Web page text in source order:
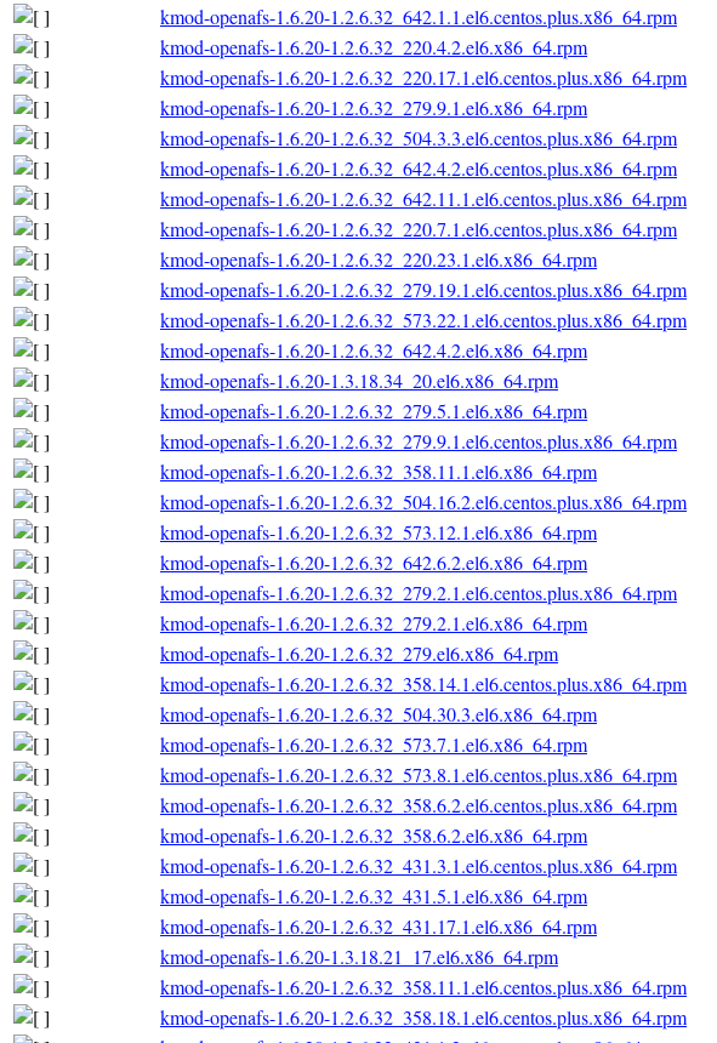
kmod-openafs-1.6.20-1.2.6.32_642.1.1.el6.centos.plus.x86_64.rpm
kmod-openafs-1.6.20-1.2.6.32_220.4.2.el6.x86_64.rpm
kmod-openafs-1.6.20-1.2.6.32_220.17.1.el6.centos.plus.x86_64.rpm
kmod-openafs-1.6.20-1.2.6.32_279.9.1.el6.x86_64.rpm
kmod-openafs-1.6.20-1.2.6.32_504.3.3.el6.centos.plus.x86_64.rpm
kmod-openafs-1.6.20-1.2.6.32_642.4.2.el6.centos.plus.x86_64.rpm
kmod-openafs-1.6.20-1.2.6.32_642.11.1.el6.centos.plus.x86_64.rpm
kmod-openafs-1.6.20-1.2.6.32_220.7.1.el6.centos.plus.x86_64.rpm
kmod-openafs-1.6.20-1.2.6.32_220.23.1.el6.x86_64.rpm
kmod-openafs-1.6.20-1.2.6.32_279.19.1.el6.centos.plus.x86_64.rpm
kmod-openafs-1.6.20-1.2.6.32_573.22.1.el6.centos.plus.x86_64.rpm
kmod-openafs-1.6.20-1.2.6.32_642.4.2.el6.x86_64.rpm
kmod-openafs-1.6.20-1.3.18.34_20.el6.x86_64.rpm
kmod-openafs-1.6.20-1.2.6.32_279.5.1.el6.x86_64.rpm
kmod-openafs-1.6.20-1.2.6.32_279.9.1.el6.centos.plus.x86_64.rpm
kmod-openafs-1.6.20-1.2.6.32_358.11.1.el6.x86_64.rpm
kmod-openafs-1.6.20-1.2.6.32_504.16.2.el6.centos.plus.x86_64.rpm
kmod-openafs-1.6.20-1.2.6.32_573.12.1.el6.x86_64.rpm
kmod-openafs-1.6.20-1.2.6.32_642.6.2.el6.x86_64.rpm
kmod-openafs-1.6.20-1.2.6.32_279.2.1.el6.centos.plus.x86_64.rpm
kmod-openafs-1.6.20-1.2.6.32_279.2.1.el6.x86_64.rpm
kmod-openafs-1.6.20-1.2.6.32_279.el6.x86_64.rpm
kmod-openafs-1.6.20-1.2.6.32_358.14.1.el6.centos.plus.x86_64.rpm
kmod-openafs-1.6.20-1.2.6.32_504.30.3.el6.x86_64.rpm
kmod-openafs-1.6.20-1.2.6.32_573.7.1.el6.x86_64.rpm
kmod-openafs-1.6.20-1.2.6.32_573.8.1.el6.centos.plus.x86_64.rpm
kmod-openafs-1.6.20-1.2.6.32_358.6.2.el6.centos.plus.x86_64.rpm
kmod-openafs-1.6.20-1.2.6.32_358.6.2.el6.x86_64.rpm
kmod-openafs-1.6.20-1.2.6.32_431.3.1.el6.centos.plus.x86_64.rpm
kmod-openafs-1.6.20-1.2.6.32_431.5.1.el6.x86_64.rpm
kmod-openafs-1.6.20-1.2.6.32_431.17.1.el6.x86_64.rpm
kmod-openafs-1.6.20-1.3.18.21_17.el6.x86_64.rpm
kmod-openafs-1.6.20-1.2.6.32_358.11.1.el6.centos.plus.x86_64.rpm
kmod-openafs-1.6.20-1.2.6.32_358.18.1.el6.centos.plus.x86_64.rpm